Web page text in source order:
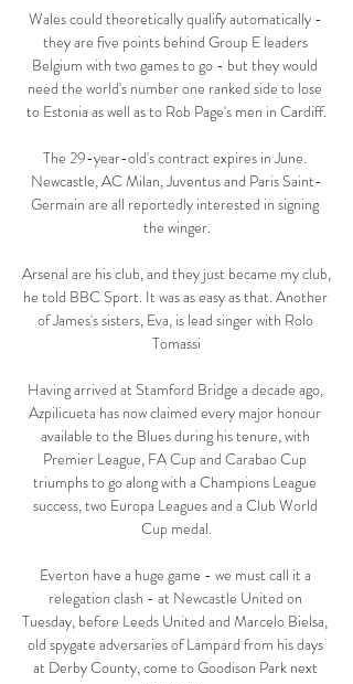
Wales could theoretically qualify automatically -
they are five points behind Group E leaders
Belgium with two games to go - but they would
need the world's number one ranked side to lose
to Estonia as well as to Rob Page's men in Cardiff.
The 29-year-old's contract expires in June.
Newcastle, AC Milan, Juventus and Paris Saint-
Germain are all reportedly interested in signing
the winger.
Arsenal are his club, and they just became my club,
he told BBC Sport. It was as easy as that. Another
of James's sisters, Eva, is lead singer with Rolo
Tomassi
Having arrived at Stamford Bridge a decade ago,
Azpilicueta has now claimed every major honour
available to the Blues during his tenure, with
Premier League, FA Cup and Carabao Cup
triumphs to go along with a Champions League
success, two Europa Leagues and a Club World
Cup medal.
Everton have a huge game - we must call it a
relegation clash - at Newcastle United on
Tuesday, before Leeds United and Marcelo Bielsa,
old spygate adversaries of Lampard from his days
at Derby County, come to Goodison Park next